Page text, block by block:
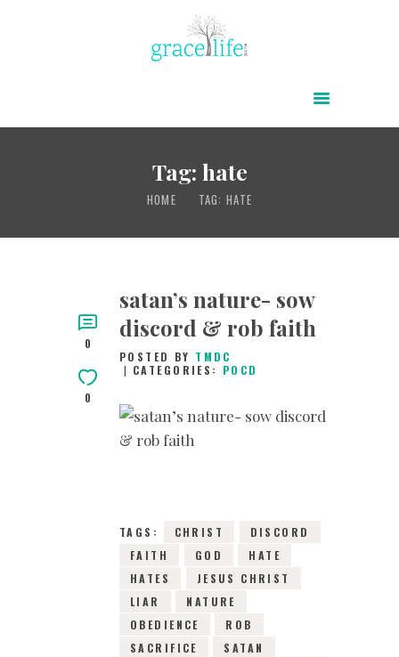
Tag: hate
HOME TAG: HATE
POWER OF CHRIST DAILY
FREE RESOURCES
SONGS
TESTIMONIES
INFOGRAPHICS
CONTACT
0
0
satan’s nature- sow
discord & rob faith
POSTED BY TMDC
CATEGORIES: POCD
TAGS: CHRIST
DISCORD
FAITH
GOD
HATE
HATES
JESUS CHRIST
LIAR
NATURE
OBEDIENCE
ROB
SACRIFICE
SATAN